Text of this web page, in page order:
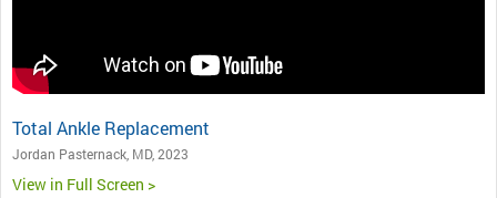
Total Ankle Replacement
Jordan Pasternack, MD, 2023
View in Full Screen >